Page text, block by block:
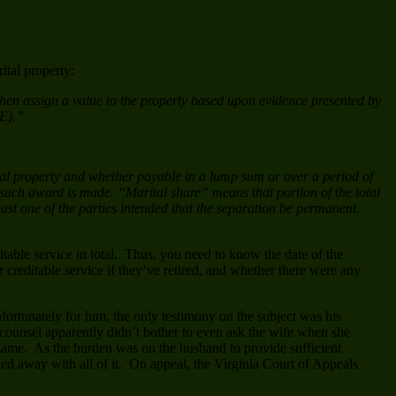
property:
assign a value to the property based upon evidence presented by
property and whether payable in a lump sum or over a period of
award is made. “Marital share” means that portion of the total
one of the parties intended that the separation be permanent.
service in total. Thus, you need to know the date of the
service if they’ve retired, and whether there were any
for him, the only testimony on the subject was his
apparently didn’t bother to even ask the wife when she
As the burden was on the husband to provide sufficient
away with all of it. On appeal, the Virginia Court of Appeals